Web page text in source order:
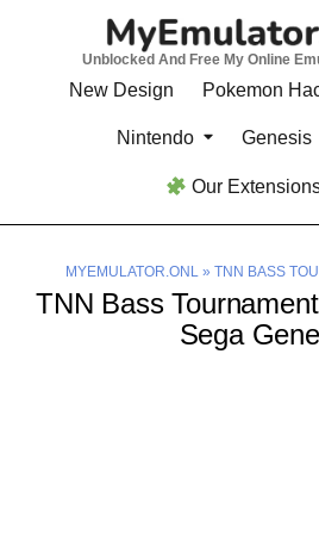
Unblocked And Free My Online
New Design Pokemon
Nintendo Genesis
Our
MYEMULATOR.ONL» TNN BASS
TNN Bass
Sega